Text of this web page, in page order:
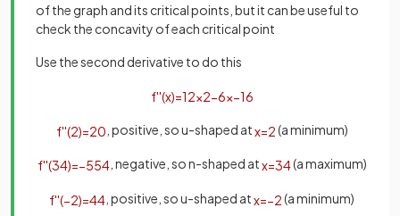
of the graph and its critical points, but it can be useful to
check the concavity of each critical point
Use the second derivative to do this
f''(x)=12x2−6x−16
f''(2)=20 , positive, so u-shaped atx=2(a minimum)
f''(34)=−554, negative, so n-shaped atx=34(a maximum)
f''(−2)=44 , positive, so u-shaped atx=−2(a minimum)